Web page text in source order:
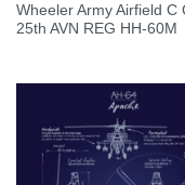
Wheeler Army Airfield C
25th AVN REG HH-60M